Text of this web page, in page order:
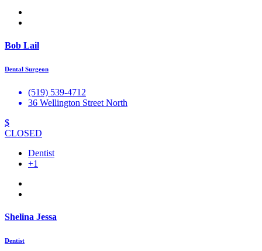
Bob Lail
Dental Surgeon
(519) 539-4712
36 Wellington Street North
$
CLOSED
Dentist
+1
Shelina Jessa
Dentist